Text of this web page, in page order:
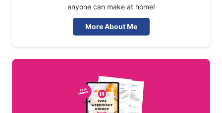
anyone can make at home!
More About Me